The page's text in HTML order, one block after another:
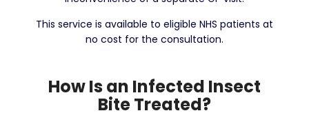
This service is available to eligible NHS patients at
no cost for the consultation.
How Is an Infected Insect
Bite Treated?